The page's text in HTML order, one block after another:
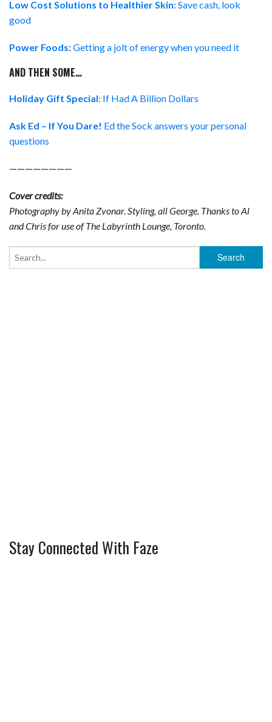
Low Cost Solutions to Healthier Skin:Save cash, look
good
Power Foods:Getting a jolt of energy when you need it
AND THEN SOME…
Holiday Gift Special: If Had A Billion Dollars
Ask Ed – If You Dare! Ed the Sock answers your personal
questions
————————
Cover credits:
Photography by Anita Zvonar. Styling, all George. Thanks to Al
and Chris for use of The Labyrinth Lounge, Toronto.
Stay Connected With Faze